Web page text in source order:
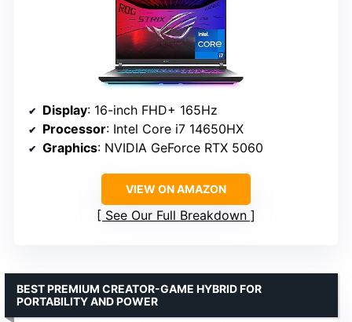
Display: 16-inch FHD+ 165Hz
Processor: Intel Core i7 14650HX
Graphics: NVIDIA GeForce RTX 5060
VIEW ON AMAZON
See Our Full Breakdown
BEST PREMIUM CREATOR-GAME HYBRID FOR
PORTABILITY AND POWER